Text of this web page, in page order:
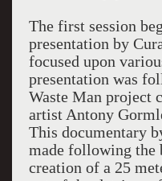
The first session
presentation by
focused upon
presentation was
Waste Man project
artist Antony
This documentary
made following the
creation of a 25